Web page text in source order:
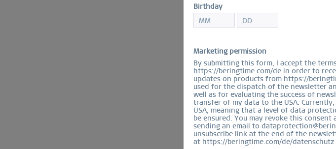
Birthday
Marketing permission
By submitting this form, I accept the
https://beringtime.com/de in order to
updates on products from https://
used for the dispatch of the newsletter
well as for evaluating the success of
transfer of my data to the USA.
USA, meaning that a level of data
be ensured. You may revoke this
sending an email to
unsubscribe link at the end of the
at https://beringtime.com/de/datenschutz